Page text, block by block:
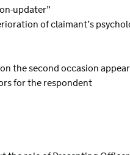
updater”
of claimant’s
the second occasion
for the respondent